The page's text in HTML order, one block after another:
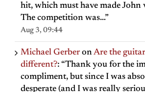
hit, which must have made John
The competition was…”
Aug 3, 09:44
Michael Gerber onAre the
different?: “Thank you for the
compliment, but since I was
desperate (and I was really